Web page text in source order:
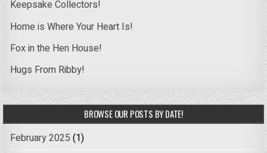
Keepsake Collectors!
Home is Where Your Heart Is!
Fox in the Hen House!
Hugs From Ribby!
BROWSE OUR POSTS BY DATE!
February 2025 (1)